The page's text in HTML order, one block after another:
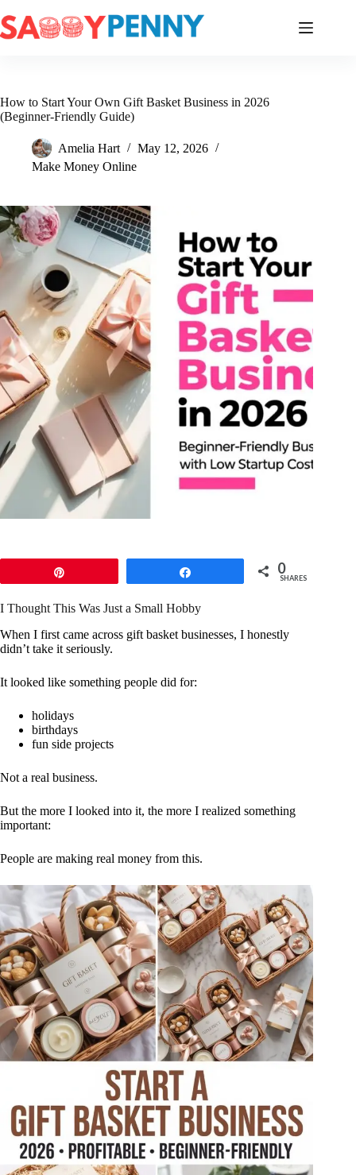
to
content
How to Start Your Own Gift Basket Business in 2026
(Beginner-Friendly Guide)
Amelia Hart
May 12, 2026
Make Money Online
0
SHARES
I Thought This Was Just a Small Hobby
When I first came across gift basket businesses, I honestly
didn’t take it seriously.
It looked like something people did for:
holidays
birthdays
fun side projects
Not a real business.
But the more I looked into it, the more I realized something
important:
People are making real money from this.